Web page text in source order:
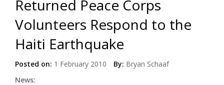
Returned Peace Corps
Volunteers Respond to the
Haiti Earthquake
Posted on: 1 February 2010 By: Bryan Schaaf
News: